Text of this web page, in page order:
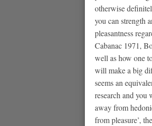
otherwise
you can strength
pleasantness
Cabanac 1971,
well as how one
will make a big
seems an
research and you
away from
from pleasure’,